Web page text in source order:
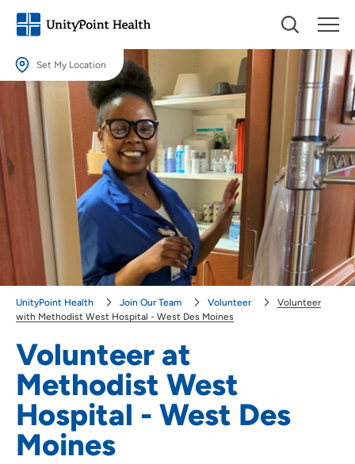
Set My Location
Set My Location
Providing your location allows us to show you nearby providers and
locations.
Location (City or Zip)
SET
Use my current location
Volunteer at
Methodist West
Hospital - West Des
Moines
UnityPoint Health Join Our Team Volunteer
Volunteer
with Methodist West Hospital - West Des Moines